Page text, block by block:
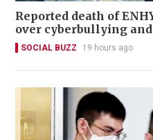
Reported death of
over cyberbullying
SOCIAL BUZZ 19 hours ago